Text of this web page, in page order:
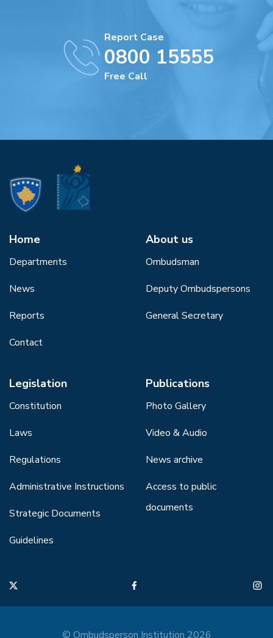
Report Case
0800 15555
Free Call
Home
Departments
News
Reports
Contact
About us
Ombudsman
Deputy Ombudspersons
General Secretary
Legislation
Constitution
Laws
Regulations
Administrative Instructions
Strategic Documents
Guidelines
Publications
Photo Gallery
Video & Audio
News archive
Access to public
documents
© Ombudsperson Institution 2026